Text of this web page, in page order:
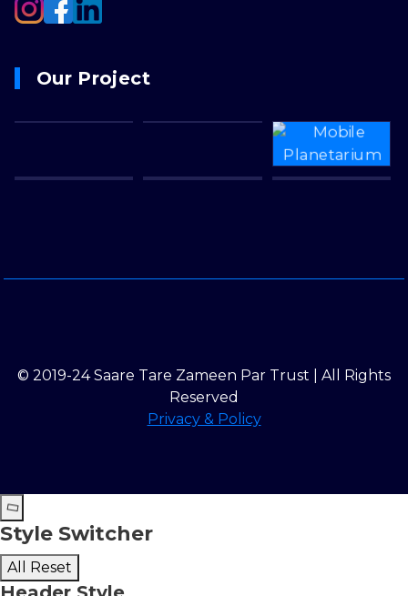
Our Project
© 2019-24 Saare Tare Zameen Par Trust | All Rights
Reserved
Privacy & Policy
Style Switcher
All Reset